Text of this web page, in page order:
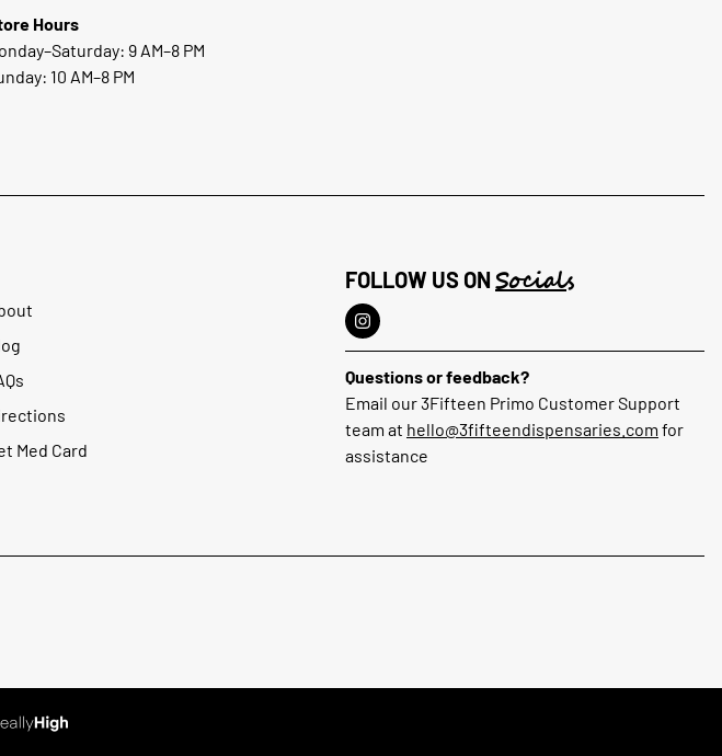
Hours
9 AM–8 PM
10 AM–8 PM
Med Card
FOLLOW US ON Socials
Questions or feedback?
Email our 3Fifteen Primo Customer Support
team at hello@3fifteendispensaries.com for
assistance